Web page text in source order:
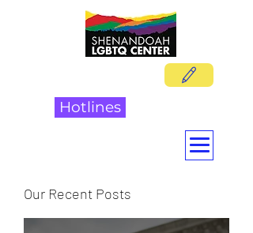
Hotlines
Our Recent Posts